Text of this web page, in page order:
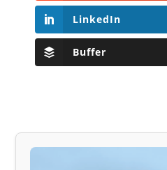
LinkedIn
Buffer